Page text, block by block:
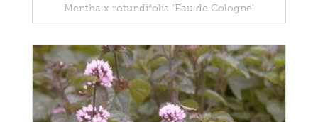
Mentha x rotundifolia 'Eau de Cologne'